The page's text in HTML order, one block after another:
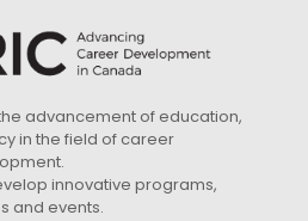
advancement of education,
in the field of career
innovative programs,
and events.